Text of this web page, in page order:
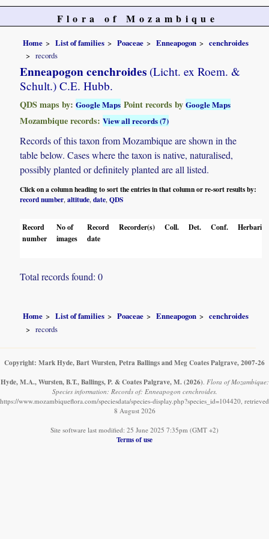
Flora of Mozambique
Home List of families Poaceae Enneapogon
cenchroides
records
Enneapogon cenchroides (Licht. ex Roem. &
Schult.) C.E. Hubb.
QDS maps by:Google Maps Point records byGoogle Maps
Mozambique records:View all records (7)
Records of this taxon from Mozambique are shown in the
table below. Cases where the taxon is native, naturalised,
possibly planted or definitely planted are all listed.
Click on a column heading to sort the entries in that column or re-sort results by:
record number,altitude,date,QDS
Record
number
No of
images
Record
date
Recorder(s) Coll. Det. Conf. Herbaria
Total records found: 0
Home List of families Poaceae Enneapogon
cenchroides
records
Copyright: Mark Hyde, Bart Wursten, Petra Ballings and Meg Coates Palgrave, 2007-26
Hyde, M.A., Wursten, B.T., Ballings, P. & Coates Palgrave, M. (2026) Flora of Mozambique:
Species information: Records of: Enneapogon cenchroides.
https://www.mozambiqueflora.com/speciesdata/species-display.php?species_id=104420, retrieved
8 August 2026
Site software last modified: 25 June 2025 7:35pm (GMT +2)
Terms of use